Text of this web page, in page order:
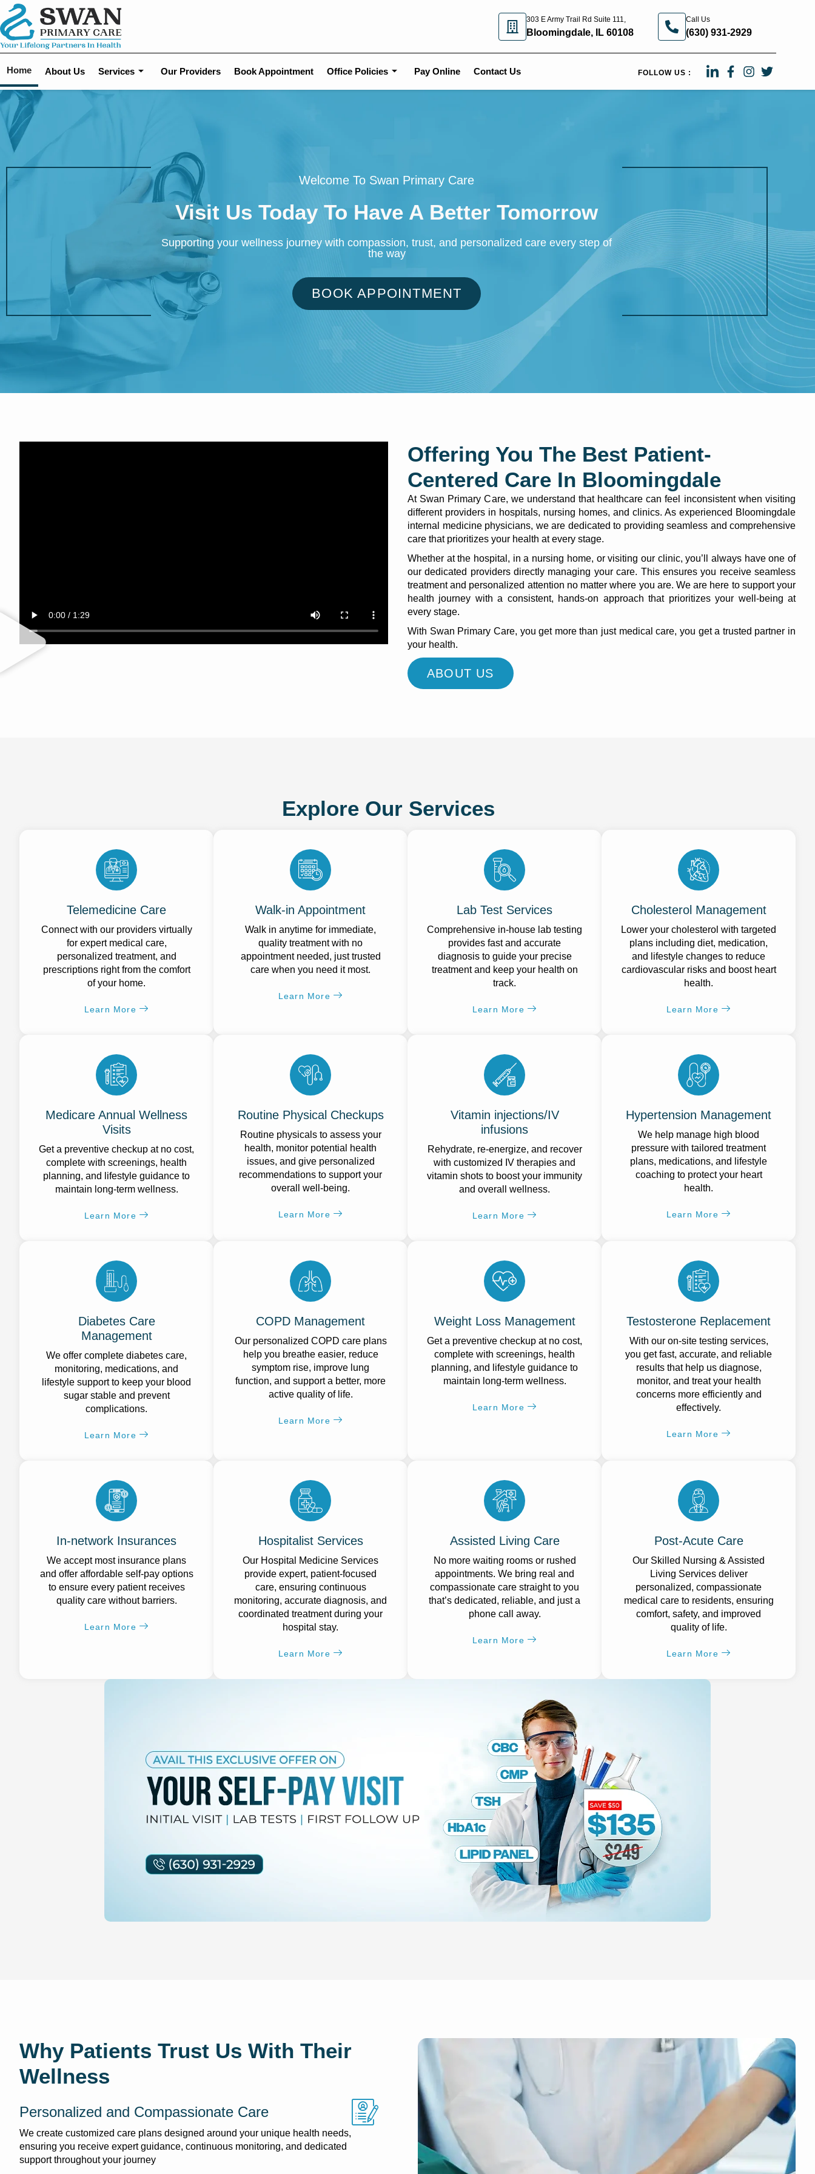
303 E Army Trail Rd Suite 111,
Bloomingdale, IL 60108
Call Us
(630) 931-2929
Home About Us Services Our Providers Book Appointment Office Policies Pay Online Contact Us FOLLOW US :
Welcome To Swan Primary Care
Visit Us Today To Have A Better Tomorrow
Supporting your wellness journey with compassion, trust, and personalized care every step of
the way
BOOK APPOINTMENT
Offering You The Best Patient-
Centered Care In Bloomingdale
At Swan Primary Care, we understand that healthcare can feel inconsistent when visiting
different providers in hospitals, nursing homes, and clinics. As experienced Bloomingdale
internal medicine physicians, we are dedicated to providing seamless and comprehensive
care that prioritizes your health at every stage.
Whether at the hospital, in a nursing home, or visiting our clinic, you’ll always have one of
our dedicated providers directly managing your care. This ensures you receive seamless
treatment and personalized attention no matter where you are. We are here to support your
health journey with a consistent, hands-on approach that prioritizes your well-being at
every stage.
With Swan Primary Care, you get more than just medical care, you get a trusted partner in
your health.
ABOUT US
Explore Our Services
Telemedicine Care
Connect with our providers virtually
for expert medical care,
personalized treatment, and
prescriptions right from the comfort
of your home.
Learn More
Walk-in Appointment
Walk in anytime for immediate,
quality treatment with no
appointment needed, just trusted
care when you need it most.
Learn More
Lab Test Services
Comprehensive in-house lab testing
provides fast and accurate
diagnosis to guide your precise
treatment and keep your health on
track.
Learn More
Cholesterol Management
Lower your cholesterol with targeted
plans including diet, medication,
and lifestyle changes to reduce
cardiovascular risks and boost heart
health.
Learn More
Medicare Annual Wellness
Visits
Get a preventive checkup at no cost,
complete with screenings, health
planning, and lifestyle guidance to
maintain long-term wellness.
Learn More
Routine Physical Checkups
Routine physicals to assess your
health, monitor potential health
issues, and give personalized
recommendations to support your
overall well-being.
Learn More
Vitamin injections/IV
infusions
Rehydrate, re-energize, and recover
with customized IV therapies and
vitamin shots to boost your immunity
and overall wellness.
Learn More
Hypertension Management
We help manage high blood
pressure with tailored treatment
plans, medications, and lifestyle
coaching to protect your heart
health.
Learn More
Diabetes Care
Management
We offer complete diabetes care,
monitoring, medications, and
lifestyle support to keep your blood
sugar stable and prevent
complications.
Learn More
COPD Management
Our personalized COPD care plans
help you breathe easier, reduce
symptom rise, improve lung
function, and support a better, more
active quality of life.
Learn More
Weight Loss Management
Get a preventive checkup at no cost,
complete with screenings, health
planning, and lifestyle guidance to
maintain long-term wellness.
Learn More
Testosterone Replacement
With our on-site testing services,
you get fast, accurate, and reliable
results that help us diagnose,
monitor, and treat your health
concerns more efficiently and
effectively.
Learn More
In-network Insurances
We accept most insurance plans
and offer affordable self-pay options
to ensure every patient receives
quality care without barriers.
Learn More
Hospitalist Services
Our Hospital Medicine Services
provide expert, patient-focused
care, ensuring continuous
monitoring, accurate diagnosis, and
coordinated treatment during your
hospital stay.
Learn More
Assisted Living Care
No more waiting rooms or rushed
appointments. We bring real and
compassionate care straight to you
that’s dedicated, reliable, and just a
phone call away.
Learn More
Post-Acute Care
Our Skilled Nursing & Assisted
Living Services deliver
personalized, compassionate
medical care to residents, ensuring
comfort, safety, and improved
quality of life.
Learn More
Why Patients Trust Us With Their
Wellness
Personalized and Compassionate Care
We create customized care plans designed around your unique health needs,
ensuring you receive expert guidance, continuous monitoring, and dedicated
support throughout your journey